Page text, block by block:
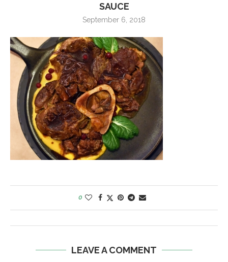
SAUCE
September 6, 2018
0
LEAVE A COMMENT